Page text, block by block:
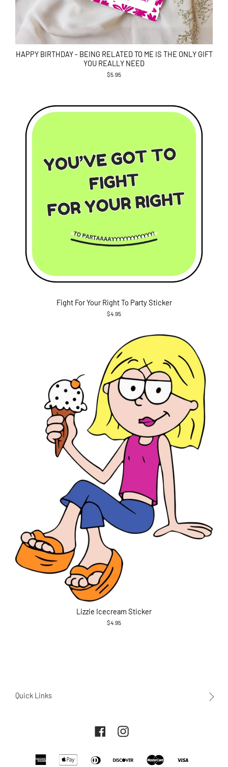
HAPPY BIRTHDAY - BEING RELATED TO ME IS THE ONLY GIFT
YOU REALLY NEED
$5.95
Fight For Your Right To Party Sticker
$4.95
Lizzie Icecream Sticker
$4.95
Quick Links
Terms of service
FacebookInstagram
Payment
American
Apple Diners
Discover MasterVisa